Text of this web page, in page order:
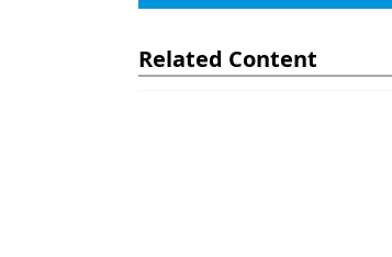
Related Content